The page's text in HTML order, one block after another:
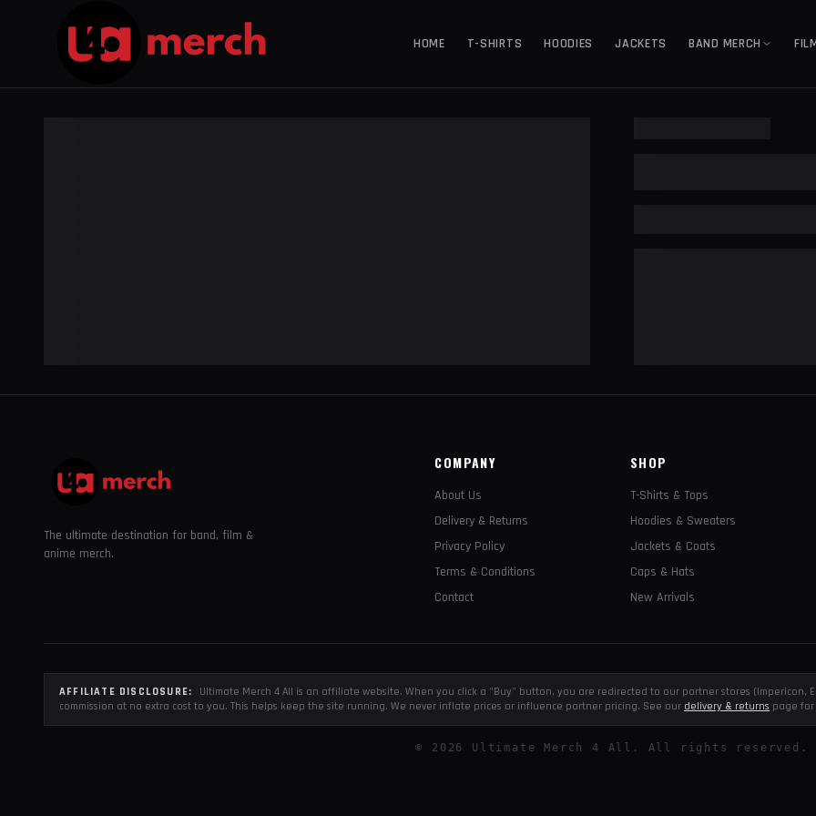
HOME T-SHIRTS HOODIES JACKETS BAND MERCH
The ultimate destination for band, film &
anime merch.
COMPANY
About Us
Delivery & Returns
Privacy Policy
Terms & Conditions
Contact
SHOP
T-Shirts & Tops
Hoodies & Sweaters
Jackets & Coats
Caps & Hats
New Arrivals
AFFILIATE DISCLOSURE:
Ultimate Merch 4 All is an affiliate website. When you click a "Buy" button, you are redirected to our partner stores (Impericon,
commission at no extra cost to you. This helps keep the site running. We never inflate prices or influence partner pricing. See our delivery & returns page
© 2026 Ultimate Merch 4 All. All rights reserved.